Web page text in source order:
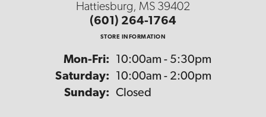
Hattiesburg, MS 39402
(601) 264-1764
STORE INFORMATION
Mon-Fri: Monday - Friday:
10:00am - 5:30pm
Saturday:
10:00am - 2:00pm
Sunday: Closed